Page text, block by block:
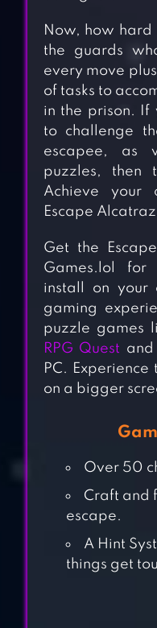
Now, how
the guards
every move
of tasks to
in the prison. If
to challenge
escapee, as
puzzles, then
Achieve your
Escape
Get the
Games.lol
install on your
gaming
puzzle games
RPG Quest and
PC.
on a bigger
Over 50
Craft and
escape.
A Hint
things get